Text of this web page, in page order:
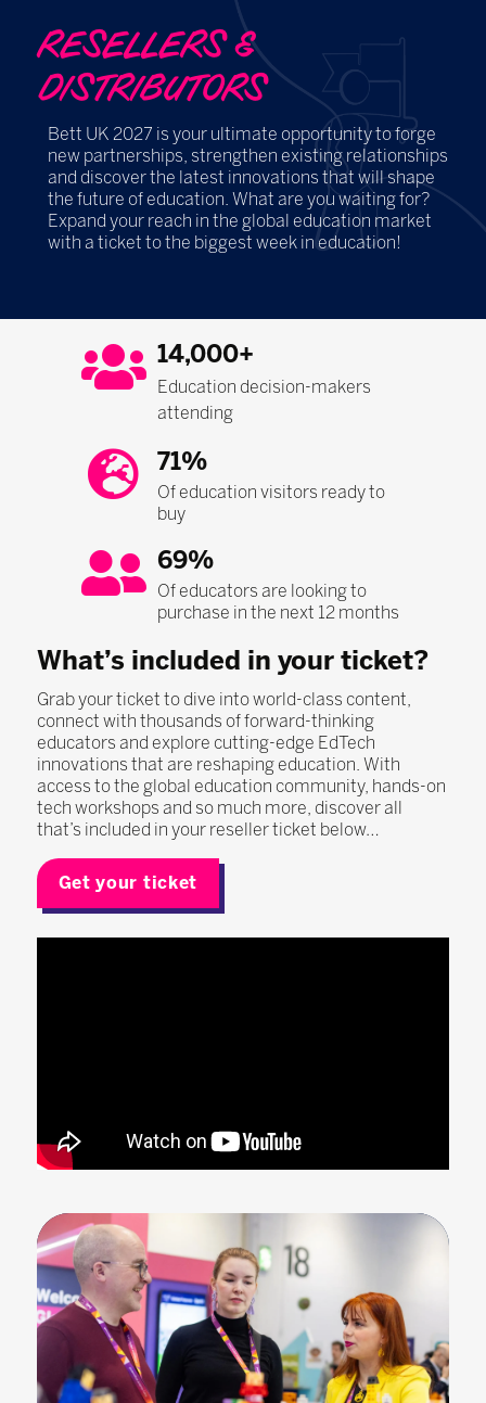
RESELLERS &
DISTRIBUTORS
Bett UK 2027 is your ultimate opportunity to forge
new partnerships, strengthen existing relationships
and discover the latest innovations that will shape
the future of education. What are you waiting for?
Expand your reach in the global education market
with a ticket to the biggest week in education!
14,000+
Education decision-makers
attending
71%
Of education visitors ready to
buy
69%
Of educators are looking to
purchase in the next 12 months
What’s included in your ticket?
Grab your ticket to dive into world-class content,
connect with thousands of forward-thinking
educators and explore cutting-edge EdTech
innovations that are reshaping education. With
access to the global education community, hands-on
tech workshops and so much more, discover all
that’s included in your reseller ticket below…
Get your ticket